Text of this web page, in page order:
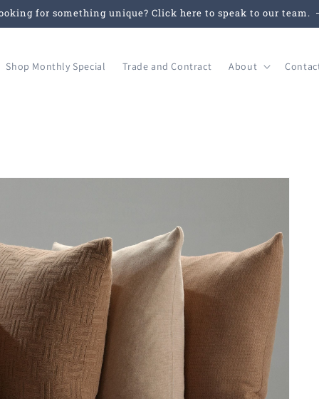
for something unique? Click here to speak to our team.
Shop Monthly Special Trade and Contract About